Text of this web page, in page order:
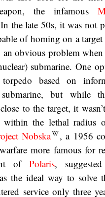
the infamous
the late 50s, it was not
of homing on a
an obvious problem
submarine. One
based on
submarine, but while
to the target, it
the lethal radius
Nobska
, a 1956
more famous for
of Polaris,
the ideal way to solve
service only three